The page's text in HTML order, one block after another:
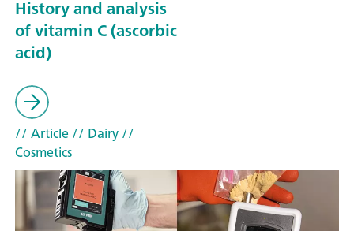
History and analysis
of vitamin C (ascorbic
acid)
// Article// Dairy//
Cosmetics